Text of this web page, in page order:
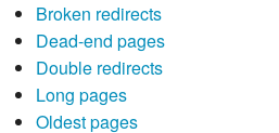
Broken redirects
Dead-end pages
Double redirects
Long pages
Oldest pages